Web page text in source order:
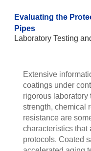
Evaluating the
Pipes
Laboratory Testing
Extensive
coatings under
rigorous laboratory
strength, chemical
resistance are
characteristics that
protocols. Coated